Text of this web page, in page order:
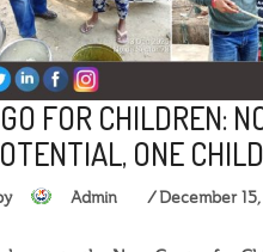
FOR CHILDREN:
ONE
Admin December